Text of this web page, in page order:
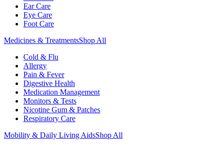
Ear Care
Eye Care
Foot Care
Medicines & TreatmentsShop All
Cold & Flu
Allergy
Pain & Fever
Digestive Health
Medication Management
Monitors & Tests
Nicotine Gum & Patches
Respiratory Care
Mobility & Daily Living AidsShop All